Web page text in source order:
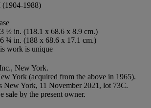
1988)
½ in. (118.1 x 68.6 x 8.9 cm.)
¾ in. (188 x 68.6 x 17.1 cm.)
work is unique
New York.
York (acquired from the above in 1965).
New York, 11 November 2021, lot 73C.
sale by the present owner.